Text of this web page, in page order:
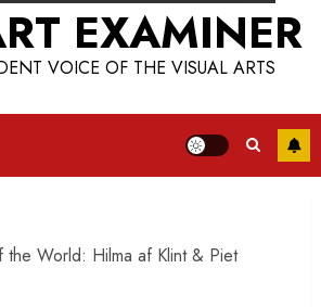
EXAMINER
VOICE OF THE VISUAL ARTS
World: Hilma af Klint & Piet